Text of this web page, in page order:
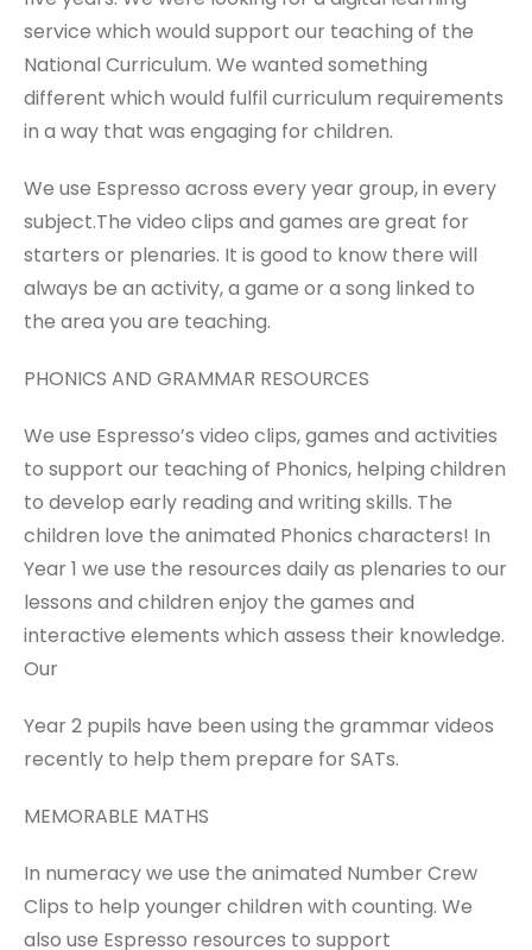
service which would support our teaching of the
National Curriculum. We wanted something
different which would fulfil curriculum requirements
in a way that was engaging for children.
We use Espresso across every year group, in every
subject.The video clips and games are great for
starters or plenaries. It is good to know there will
always be an activity, a game or a song linked to
the area you are teaching.
PHONICS AND GRAMMAR RESOURCES
We use Espresso’s video clips, games and activities
to support our teaching of Phonics, helping children
to develop early reading and writing skills. The
children love the animated Phonics characters! In
Year 1 we use the resources daily as plenaries to our
lessons and children enjoy the games and
interactive elements which assess their knowledge.
Our
Year 2 pupils have been using the grammar videos
recently to help them prepare for SATs.
MEMORABLE MATHS
In numeracy we use the animated Number Crew
Clips to help younger children with counting. We
also use Espresso resources to support